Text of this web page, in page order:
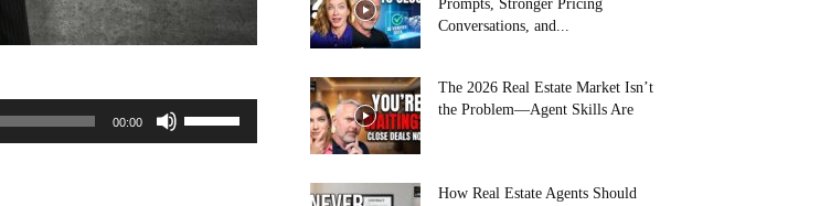
00:00
Use
Up/Down
Prompts, Stronger Pricing
Conversations, and...
The 2026 Real Estate Market Isn’t
the Problem—Agent Skills Are
How Real Estate Agents Should